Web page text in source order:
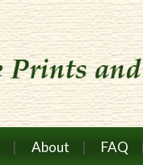
About FAQ